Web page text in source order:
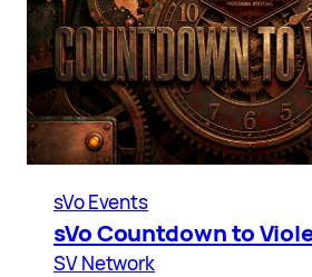
sVo Events
sVo Countdown to
SV Network